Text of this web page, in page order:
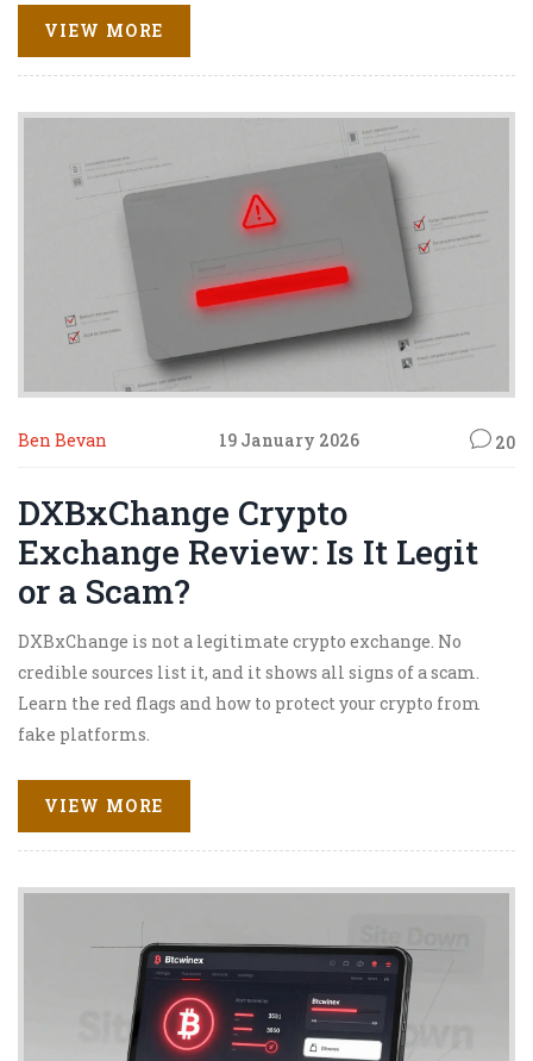
VIEW MORE
Ben Bevan 19 January 2026 20
DXBxChange Crypto
Exchange Review: Is It Legit
or a Scam?
DXBxChange is not a legitimate crypto exchange. No
credible sources list it, and it shows all signs of a scam.
Learn the red flags and how to protect your crypto from
fake platforms.
VIEW MORE